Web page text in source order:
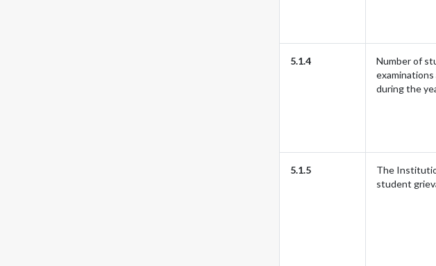
5.1.4
Number of
during the
5.1.5
The
student